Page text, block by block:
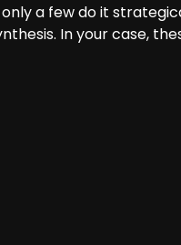
a few do it
In your case,